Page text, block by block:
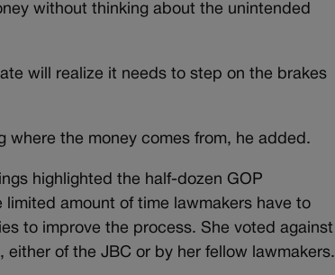
without thinking about the unintended
will realize it needs to step on the brakes
where the money comes from, he added.
highlighted the half-dozen GOP
amount of time lawmakers have to
to improve the process. She voted against
of the JBC or by her fellow lawmakers.